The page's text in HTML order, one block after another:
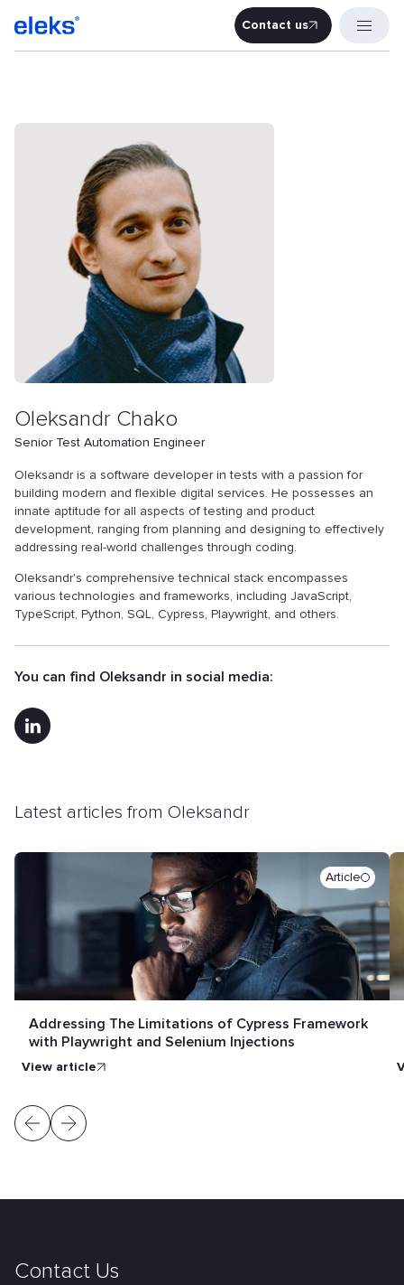
Contact
Contact us
Oleksandr Chako
Senior Test Automation Engineer
Oleksandr is a software developer in tests with a passion for
building modern and flexible digital services. He possesses an
innate aptitude for all aspects of testing and product
development, ranging from planning and designing to effectively
addressing real-world challenges through coding.
Oleksandr's comprehensive technical stack encompasses
various technologies and frameworks, including JavaScript,
TypeScript, Python, SQL, Cypress, Playwright, and others.
You can find Oleksandr in social media:
Latest articles from Oleksandr
Article
Addressing The Limitations of Cypress Framework
with Playwright and Selenium Injections
view article
Contact Us